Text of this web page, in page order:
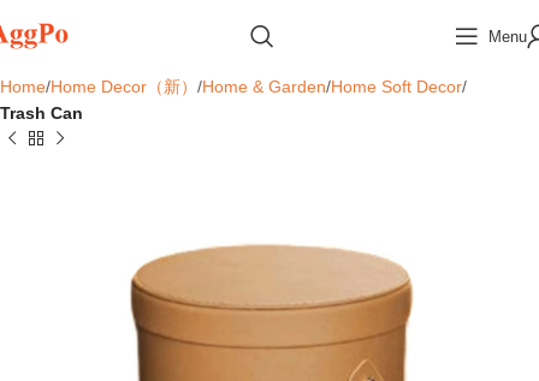
Menu
Home Home Decor（新） Home & Garden Home Soft Decor
Trash Can